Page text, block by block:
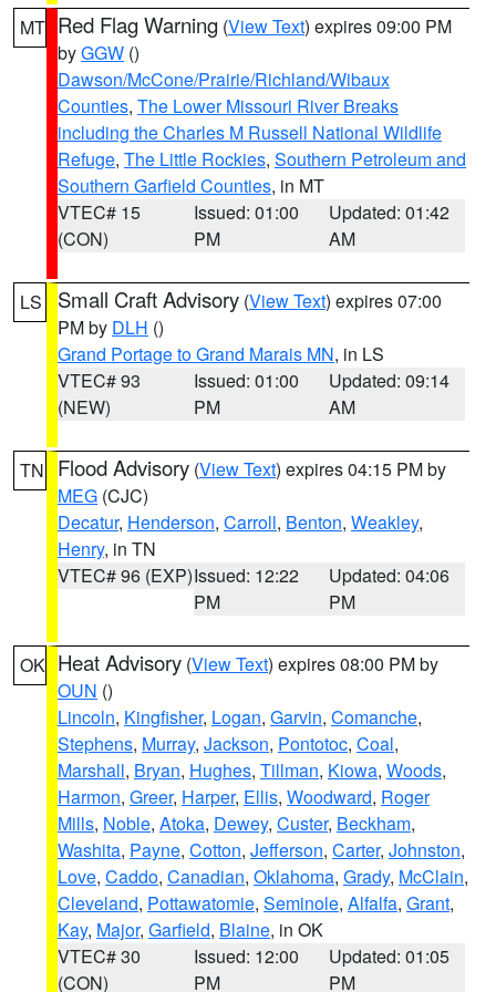
MT Red Flag Warning (View Text) expires 09:00 PM
byGGW ()
Dawson/McCone/Prairie/Richland/Wibaux
Counties, The Lower Missouri River Breaks
including the Charles M Russell National Wildlife
Refuge, The Little Rockies, Southern Petroleum and
Southern Garfield Counties, in MT
VTEC# 15
(CON)
Issued: 01:00
PM
Updated: 01:42
AM
LS Small Craft Advisory (View Text) expires 07:00
PM by DLH ()
Grand Portage to Grand Marais MN, in LS
VTEC# 93
(NEW)
Issued: 01:00
PM
Updated: 09:14
AM
TN Flood Advisory (View Text) expires 04:15 PM by
MEG (CJC)
Decatur, Henderson, Carroll, Benton, Weakley,
Henry, in TN
VTEC# 96 (EXP)Issued: 12:22
PM
Updated: 04:06
PM
OK Heat Advisory (View Text) expires 08:00 PM by
OUN ()
Lincoln, Kingfisher, Logan, Garvin, Comanche,
Stephens, Murray, Jackson, Pontotoc, Coal,
Marshall, Bryan, Hughes, Tillman, Kiowa, Woods,
Harmon, Greer, Harper, Ellis, Woodward, Roger
Mills, Noble, Atoka, Dewey, Custer, Beckham,
Washita, Payne, Cotton, Jefferson, Carter, Johnston,
Love, Caddo, Canadian, Oklahoma, Grady, McClain,
Cleveland, Pottawatomie, Seminole, Alfalfa, Grant,
Kay, Major, Garfield, Blaine, in OK
VTEC# 30
(CON)
Issued: 12:00
PM
Updated: 01:05
PM